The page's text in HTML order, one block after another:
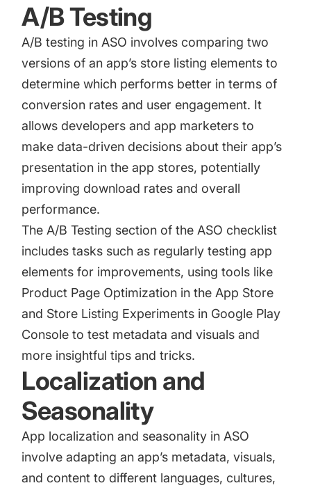
A/B Testing
A/B testing in ASO involves comparing two
versions of an app’s store listing elements to
determine which performs better in terms of
conversion rates and user engagement. It
allows developers and app marketers to
make data-driven decisions about their app’s
presentation in the app stores, potentially
improving download rates and overall
performance.
The A/B Testing section of the ASO checklist
includes tasks such as regularly testing app
elements for improvements, using tools like
Product Page Optimization in the App Store
and Store Listing Experiments in Google Play
Console to test metadata and visuals and
more insightful tips and tricks.
Localization and
Seasonality
App localization and seasonality in ASO
involve adapting an app’s metadata, visuals,
and content to different languages, cultures,